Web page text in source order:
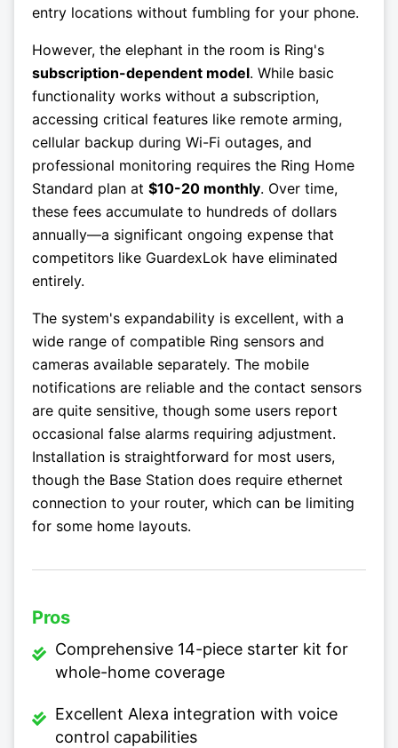
entry locations without fumbling for your phone.
However, the elephant in the room is Ring's
subscription-dependent model. While basic
functionality works without a subscription,
accessing critical features like remote arming,
cellular backup during Wi-Fi outages, and
professional monitoring requires the Ring Home
Standard plan at $10-20 monthly. Over time,
these fees accumulate to hundreds of dollars
annually—a significant ongoing expense that
competitors like GuardexLok have eliminated
entirely.
The system's expandability is excellent, with a
wide range of compatible Ring sensors and
cameras available separately. The mobile
notifications are reliable and the contact sensors
are quite sensitive, though some users report
occasional false alarms requiring adjustment.
Installation is straightforward for most users,
though the Base Station does require ethernet
connection to your router, which can be limiting
for some home layouts.
Pros
Comprehensive 14-piece starter kit for
whole-home coverage
Excellent Alexa integration with voice
control capabilities